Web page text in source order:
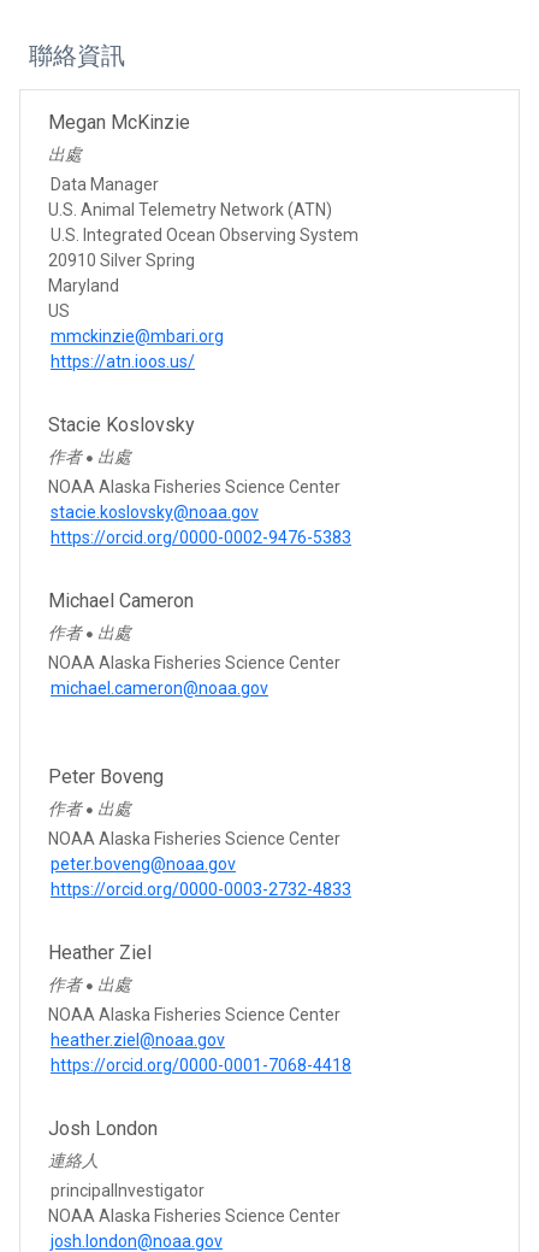
聯絡資訊
Megan McKinzie
出處
Data Manager
U.S. Animal Telemetry Network (ATN)
U.S. Integrated Ocean Observing System
20910 Silver Spring
Maryland
US
mmckinzie@mbari.org
https://atn.ioos.us/
Stacie Koslovsky
作者 ● 出處
NOAA Alaska Fisheries Science Center
stacie.koslovsky@noaa.gov
https://orcid.org/0000-0002-9476-5383
Michael Cameron
作者 ● 出處
NOAA Alaska Fisheries Science Center
michael.cameron@noaa.gov
Peter Boveng
作者 ● 出處
NOAA Alaska Fisheries Science Center
peter.boveng@noaa.gov
https://orcid.org/0000-0003-2732-4833
Heather Ziel
作者 ● 出處
NOAA Alaska Fisheries Science Center
heather.ziel@noaa.gov
https://orcid.org/0000-0001-7068-4418
Josh London
連絡人
principalInvestigator
NOAA Alaska Fisheries Science Center
josh.london@noaa.gov